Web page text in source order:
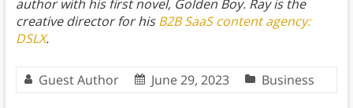
author with his first novel, Golden Boy. Ray is the
creative director for hisB2B SaaS content agency:
DSLX.
Guest Author June 29, 2023 Business